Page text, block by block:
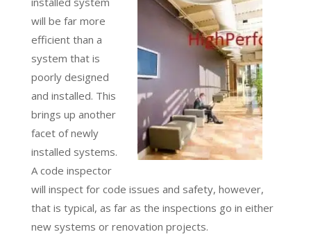
will be far more
efficient than a
system that is
poorly designed
and installed. This
brings up another
facet of newly
installed systems.
A code inspector
will inspect for code issues and safety, however,
that is typical, as far as the inspections go in either
new systems or renovation projects.